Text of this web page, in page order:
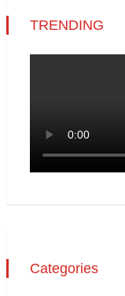
TRENDING
Categories